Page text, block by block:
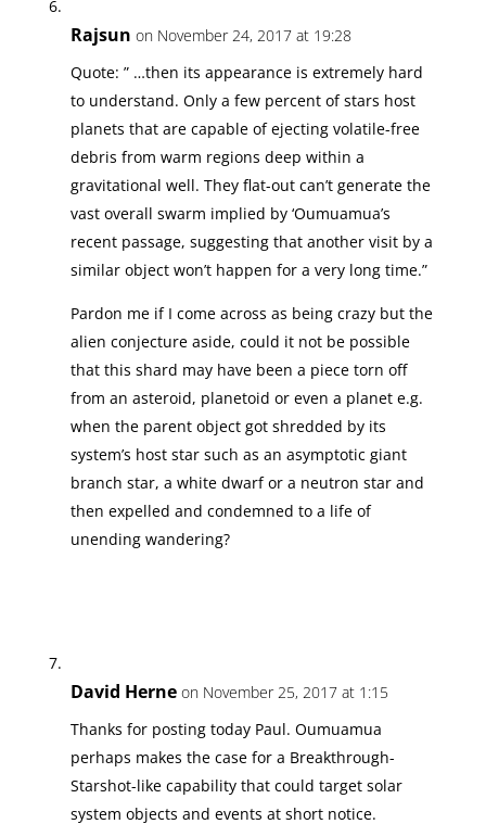
Rajsun on November 24, 2017 at 19:28
Quote: ” …then its appearance is extremely hard
to understand. Only a few percent of stars host
planets that are capable of ejecting volatile-free
debris from warm regions deep within a
gravitational well. They flat-out can’t generate the
vast overall swarm implied by ‘Oumuamua’s
recent passage, suggesting that another visit by a
similar object won’t happen for a very long time.”
Pardon me if I come across as being crazy but the
alien conjecture aside, could it not be possible
that this shard may have been a piece torn off
from an asteroid, planetoid or even a planet e.g.
when the parent object got shredded by its
system’s host star such as an asymptotic giant
branch star, a white dwarf or a neutron star and
then expelled and condemned to a life of
unending wandering?
David Herne on November 25, 2017 at 1:15
Thanks for posting today Paul. Oumuamua
perhaps makes the case for a Breakthrough-
Starshot-like capability that could target solar
system objects and events at short notice.